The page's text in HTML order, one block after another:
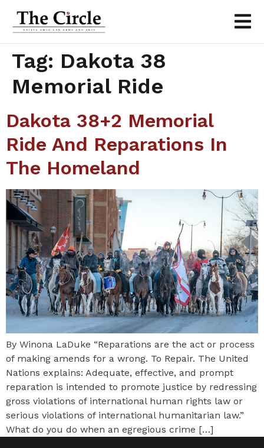
Tag: Dakota 38
Memorial Ride
Dakota 38+2 Memorial
Ride And Reparations In
The Homeland
By Winona LaDuke “Reparations are the act or process
of making amends for a wrong. To Repair. The United
Nations explains: Adequate, effective, and prompt
reparation is intended to promote justice by redressing
gross violations of international human rights law or
serious violations of international humanitarian law.”
What do you do when an egregious crime […]